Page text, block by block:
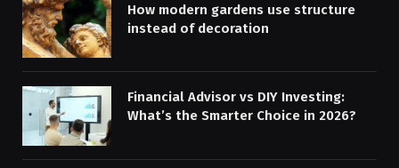
How modern gardens use structure
instead of decoration
Financial Advisor vs DIY Investing:
What’s the Smarter Choice in 2026?